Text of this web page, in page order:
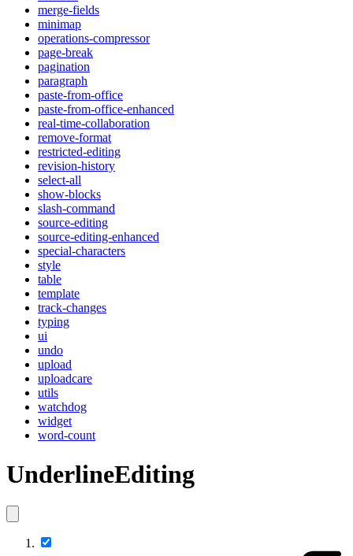
merge-fields
minimap
operations-compressor
page-break
pagination
paragraph
paste-from-office
paste-from-office-enhanced
real-time-collaboration
remove-format
restricted-editing
revision-history
select-all
show-blocks
slash-command
source-editing
source-editing-enhanced
special-characters
style
table
template
track-changes
typing
ui
undo
upload
uploadcare
utils
watchdog
widget
word-count
UnderlineEditing